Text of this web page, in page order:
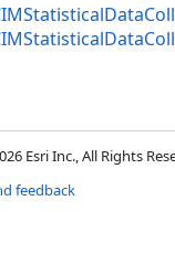
Esri Inc., All Rights
feedback